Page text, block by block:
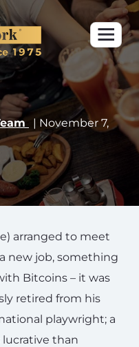
| November 7,
arranged to meet
new job, something
Bitcoins – it was
retired from his
playwright; a
than